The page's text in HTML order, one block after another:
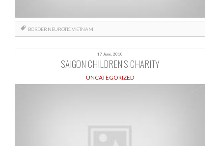
BORDER NEUROTICVIETNAM
17 June, 2010
SAIGON CHILDREN’S CHARITY
UNCATEGORIZED